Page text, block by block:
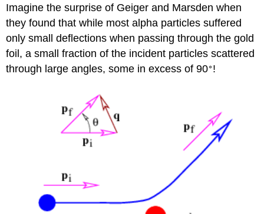
Imagine the surprise of Geiger and Marsden when
they found that while most alpha particles suffered
only small deflections when passing through the gold
foil, a small fraction of the incident particles scattered
through large angles, some in excess of 90∘ !